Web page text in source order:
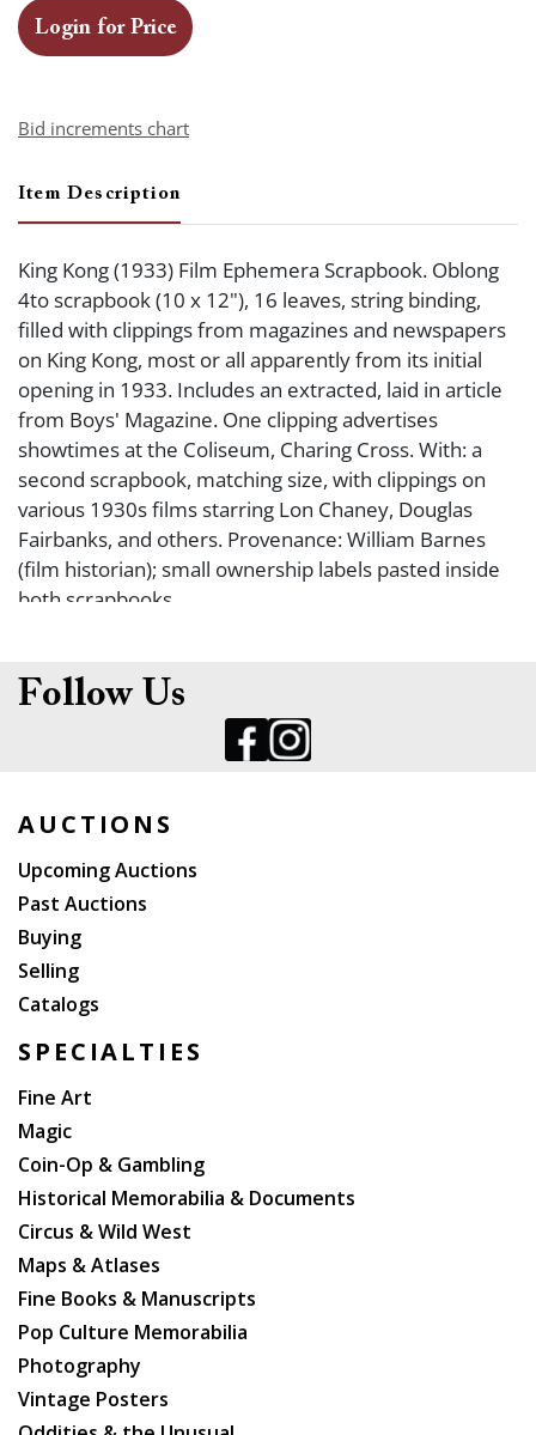
Login for Price
Bid increments chart
Item Description
King Kong (1933) Film Ephemera Scrapbook. Oblong
4to scrapbook (10 x 12"), 16 leaves, string binding,
filled with clippings from magazines and newspapers
on King Kong, most or all apparently from its initial
opening in 1933. Includes an extracted, laid in article
from Boys' Magazine. One clipping advertises
showtimes at the Coliseum, Charing Cross. With: a
second scrapbook, matching size, with clippings on
various 1930s films starring Lon Chaney, Douglas
Fairbanks, and others. Provenance: William Barnes
(film historian); small ownership labels pasted inside
both scrapbooks.
Follow Us
AUCTIONS
Upcoming Auctions
Past Auctions
Buying
Selling
Catalogs
SPECIALTIES
Fine Art
Magic
Coin-Op & Gambling
Historical Memorabilia & Documents
Circus & Wild West
Maps & Atlases
Fine Books & Manuscripts
Pop Culture Memorabilia
Photography
Vintage Posters